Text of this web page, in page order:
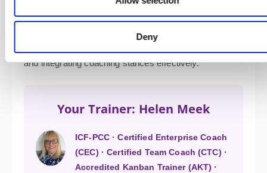
Deny
and navigating team conflict.
— Designing coaching plans,
and integrating coaching stances effectively.
Your Trainer: Helen Meek
ICF-PCC · Certified Enterprise Coach
(CEC) · Certified Team Coach (CTC) ·
Accredited Kanban Trainer (AKT) ·